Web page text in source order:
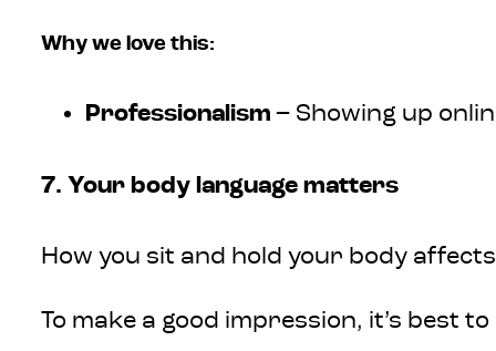
Why we love this:
Professionalism – Showing up
7. Your body language matters
How you sit and hold your body
To make a good impression, it’s best